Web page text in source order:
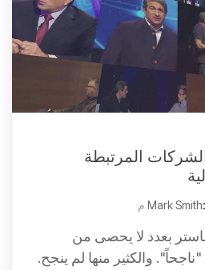
المرتبطة
:
بعدد لا يحصى من
والكثير منها لم ينجح.